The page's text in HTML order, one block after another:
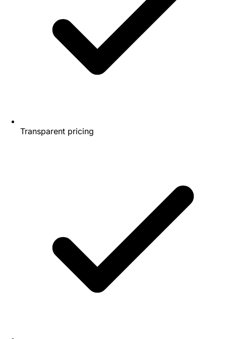
Transparent pricing